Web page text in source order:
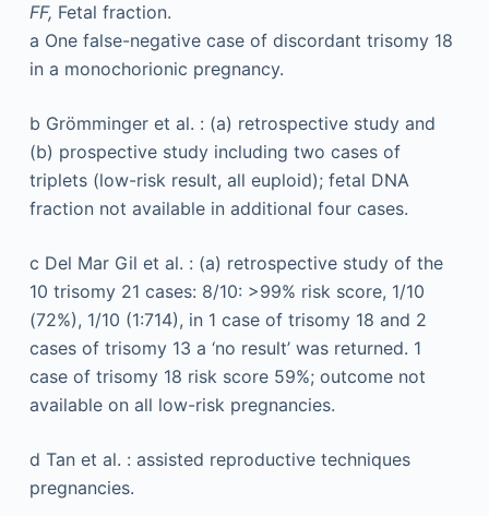
FF, Fetal fraction.
a One false-negative case of discordant trisomy 18
in a monochorionic pregnancy.
b Grömminger et al. : (a) retrospective study and
(b) prospective study including two cases of
triplets (low-risk result, all euploid); fetal DNA
fraction not available in additional four cases.
c Del Mar Gil et al. : (a) retrospective study of the
10 trisomy 21 cases: 8/10: >99% risk score, 1/10
(72%), 1/10 (1:714), in 1 case of trisomy 18 and 2
cases of trisomy 13 a ‘no result’ was returned. 1
case of trisomy 18 risk score 59%; outcome not
available on all low-risk pregnancies.
d Tan et al. : assisted reproductive techniques
pregnancies.